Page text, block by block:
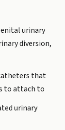
urinary
diversion,
that
to attach to
urinary